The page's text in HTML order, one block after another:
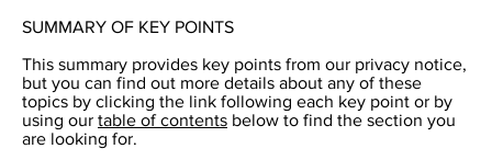
SUMMARY OF KEY POINTS
This summary provides key points from our privacy notice,
but you can find out more details about any of these
topics by clicking the link following each key point or by
using our table of contents below to find the section you
are looking for.